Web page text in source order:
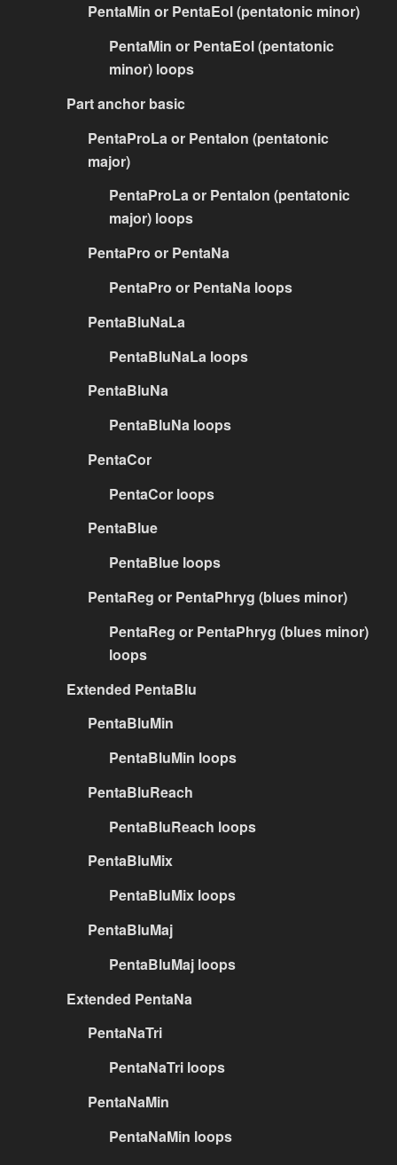
PentaMin or PentaEol (pentatonic minor)
PentaMin or PentaEol (pentatonic
minor) loops
Part anchor basic
PentaProLa or PentaIon (pentatonic
major)
PentaProLa or PentaIon (pentatonic
major) loops
PentaPro or PentaNa
PentaPro or PentaNa loops
PentaBluNaLa
PentaBluNaLa loops
PentaBluNa
PentaBluNa loops
PentaCor
PentaCor loops
PentaBlue
PentaBlue loops
PentaReg or PentaPhryg (blues minor)
PentaReg or PentaPhryg (blues minor)
loops
Extended PentaBlu
PentaBluMin
PentaBluMin loops
PentaBluReach
PentaBluReach loops
PentaBluMix
PentaBluMix loops
PentaBluMaj
PentaBluMaj loops
Extended PentaNa
PentaNaTri
PentaNaTri loops
PentaNaMin
PentaNaMin loops